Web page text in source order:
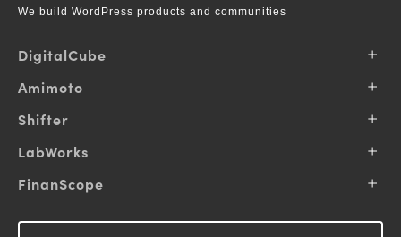
We build WordPress products and communities
DigitalCube
About Us
Our Business
Contributions
Amimoto
Why Amimoto
Support
Blog
Shifter
Products
Support
LabWorks
Services
FAQ
FinanScope